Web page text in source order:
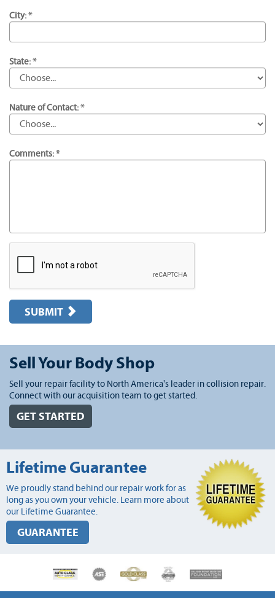
City: *
State: *
Nature of Contact: *
Comments: *
SUBMIT
Sell Your Body Shop
Sell your repair facility to North America's leader in collision repair.
Connect with our acquisition team to get started.
GET STARTED
Lifetime Guarantee
We proudly stand behind our repair work for as
long as you own your vehicle. Learn more about
our Lifetime Guarantee.
GUARANTEE